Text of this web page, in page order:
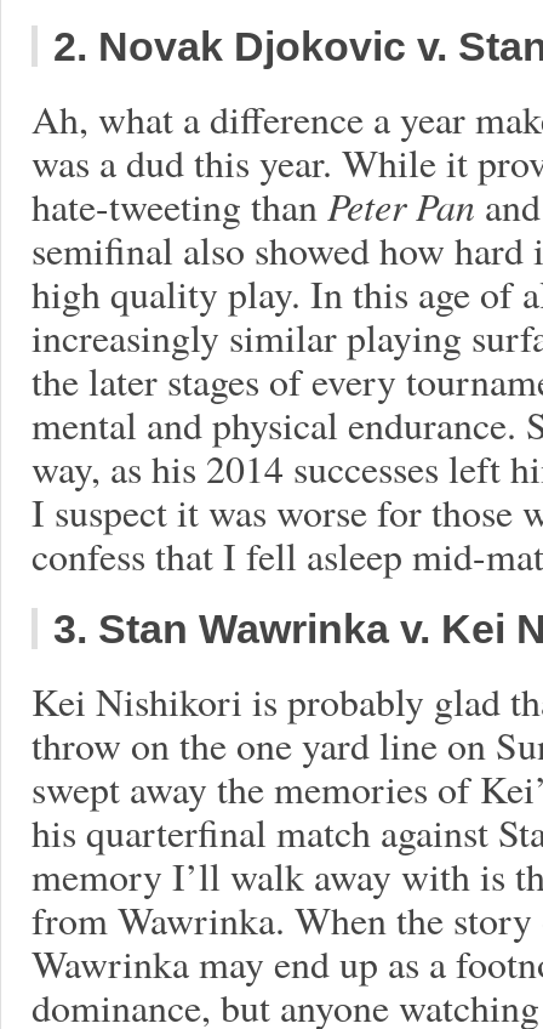
2. Novak Djokovic v.
Ah, what a difference a year
was a dud this year. While it
hate-tweeting thanPeter Pan
semifinal also showed how hard
high quality play. In this age of
increasingly similar playing
the later stages of every
mental and physical endurance.
way, as his 2014 successes left
I suspect it was worse for
confess that I fell asleep mid-
3. Stan Wawrinka v. Kei
Kei Nishikori is probably glad
throw on the one yard line on
swept away the memories of
his quarterfinal match against
memory I’ll walk away with is
from Wawrinka. When the
Wawrinka may end up as a
dominance, but anyone